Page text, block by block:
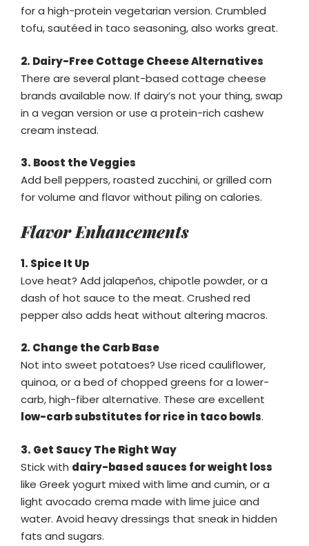
for a high-protein vegetarian version. Crumbled
tofu, sautéed in taco seasoning, also works great.
2. Dairy-Free Cottage Cheese Alternatives
There are several plant-based cottage cheese
brands available now. If dairy’s not your thing, swap
in a vegan version or use a protein-rich cashew
cream instead.
3. Boost the Veggies
Add bell peppers, roasted zucchini, or grilled corn
for volume and flavor without piling on calories.
Flavor Enhancements
1. Spice It Up
Love heat? Add jalapeños, chipotle powder, or a
dash of hot sauce to the meat. Crushed red
pepper also adds heat without altering macros.
2. Change the Carb Base
Not into sweet potatoes? Use riced cauliflower,
quinoa, or a bed of chopped greens for a lower-
carb, high-fiber alternative. These are excellent
low-carb substitutes for rice in taco bowls.
3. Get Saucy The Right Way
Stick with dairy-based sauces for weight loss
like Greek yogurt mixed with lime and cumin, or a
light avocado crema made with lime juice and
water. Avoid heavy dressings that sneak in hidden
fats and sugars.